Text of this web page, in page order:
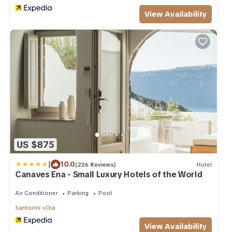
View Availability
US $875
| 10.0(226 Reviews) Hotel
Canaves Ena - Small Luxury Hotels of the World
Air Conditioner Parking Pool
Santorini Oia
View Availability